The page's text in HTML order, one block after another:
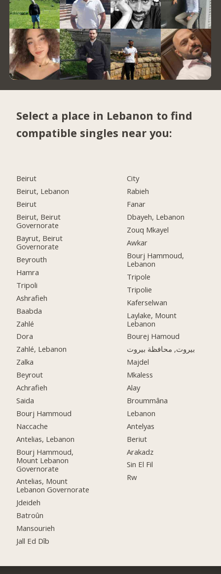
Select a place in Lebanon to find
compatible singles near you:
Beirut
Beirut, Lebanon
Beirut
Beirut, Beirut
Governorate
Bayrut, Beirut
Governorate
Beyrouth
Hamra
Tripoli
Ashrafieh
Baabda
Zahlé
Dora
Zahlé, Lebanon
Zalka
Beyrout
Achrafieh
Saida
Bourj Hammoud
Naccache
Antelias, Lebanon
Bourj Hammoud,
Mount Lebanon
Governorate
Antelias, Mount
Lebanon Governorate
Jdeideh
Batroûn
Mansourieh
Jall Ed Dîb
City
Rabieh
Fanar
Dbayeh, Lebanon
Zouq Mkayel
Awkar
Bourj Hammoud,
Lebanon
Tripole
Tripolie
Kaferselwan
Laylake, Mount
Lebanon
Bourej Hamoud
بيروت, محافظة بيروت
Majdel
Mkaless
Alay
Broummâna
Lebanon
Antelyas
Beriut
Arakadz
Sin El Fil
Rw